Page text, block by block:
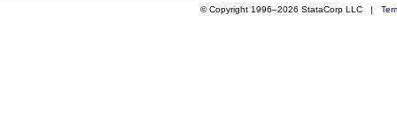
© Copyright 1996–2026 StataCorp LLC |